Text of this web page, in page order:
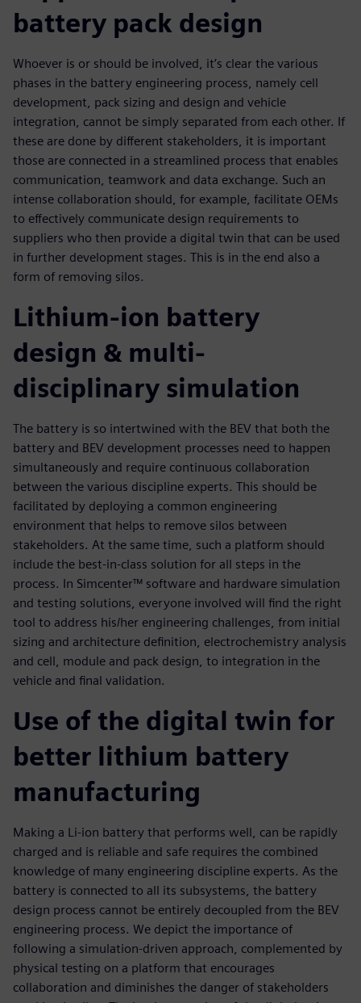
battery pack design
Whoever is or should be involved, it’s clear the various
phases in the battery engineering process, namely cell
development, pack sizing and design and vehicle
integration, cannot be simply separated from each other. If
these are done by different stakeholders, it is important
those are connected in a streamlined process that enables
communication, teamwork and data exchange. Such an
intense collaboration should, for example, facilitate OEMs
to effectively communicate design requirements to
suppliers who then provide a digital twin that can be used
in further development stages. This is in the end also a
form of removing silos.
Lithium-ion battery
design & multi-
disciplinary simulation
The battery is so intertwined with the BEV that both the
battery and BEV development processes need to happen
simultaneously and require continuous collaboration
between the various discipline experts. This should be
facilitated by deploying a common engineering
environment that helps to remove silos between
stakeholders. At the same time, such a platform should
include the best-in-class solution for all steps in the
process. In Simcenter™ software and hardware simulation
and testing solutions, everyone involved will find the right
tool to address his/her engineering challenges, from initial
sizing and architecture definition, electrochemistry analysis
and cell, module and pack design, to integration in the
vehicle and final validation.
Use of the digital twin for
better lithium battery
manufacturing
Making a Li-ion battery that performs well, can be rapidly
charged and is reliable and safe requires the combined
knowledge of many engineering discipline experts. As the
battery is connected to all its subsystems, the battery
design process cannot be entirely decoupled from the BEV
engineering process. We depict the importance of
following a simulation-driven approach, complemented by
physical testing on a platform that encourages
collaboration and diminishes the danger of stakeholders